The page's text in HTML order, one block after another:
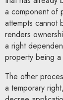
a component of
attempts cannot
renders
a right
property being a
The other
a temporary